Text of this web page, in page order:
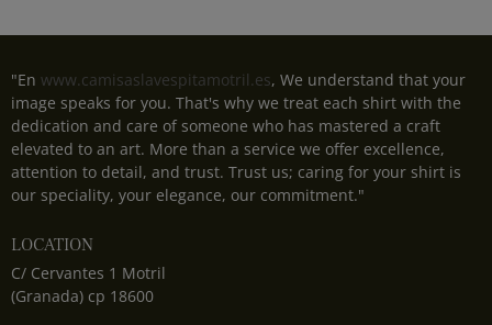
"En www.camisaslavespitamotril.es, We understand that your
image speaks for you. That's why we treat each shirt with the
dedication and care of someone who has mastered a craft
elevated to an art. More than a service we offer excellence,
attention to detail, and trust. Trust us; caring for your shirt is
our speciality, your elegance, our commitment."
LOCATION
C/ Cervantes 1 Motril
(Granada) cp 18600